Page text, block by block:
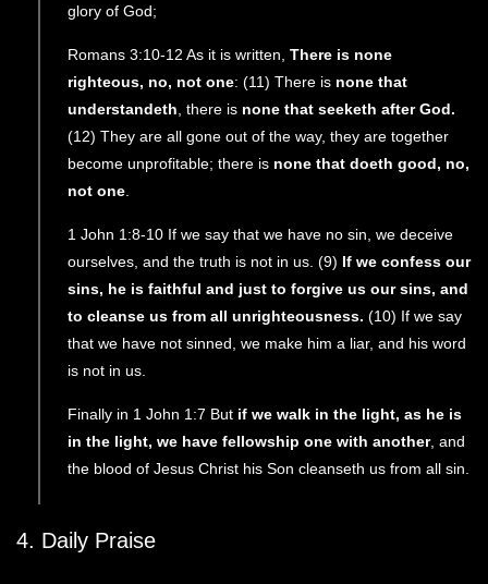
glory of God;
Romans 3:10-12 As it is written, There is none
righteous, no, not one: (11) There is none that
understandeth , there is none that seeketh after God.
(12) They are all gone out of the way, they are together
become unprofitable; there is none that doeth good, no,
not one
1 John 1:8-10 If we say that we have no sin, we deceive
ourselves, and the truth is not in us. (9) If we confess our
sins, he is faithful and just to forgive us our sins, and
to cleanse us from all unrighteousness. (10) If we say
that we have not sinned, we make him a liar, and his word
is not in us.
Finally in 1 John 1:7 But if we walk in the light, as he is
in the light, we have fellowship one with another, and
the blood of Jesus Christ his Son cleanseth us from all sin.
4. Daily Praise